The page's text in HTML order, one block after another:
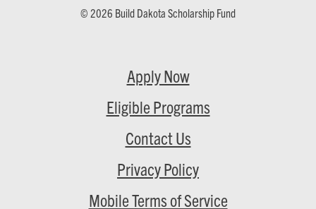
© 2026 Build Dakota Scholarship Fund
Apply Now
Eligible Programs
Contact Us
Privacy Policy
Mobile Terms of Service